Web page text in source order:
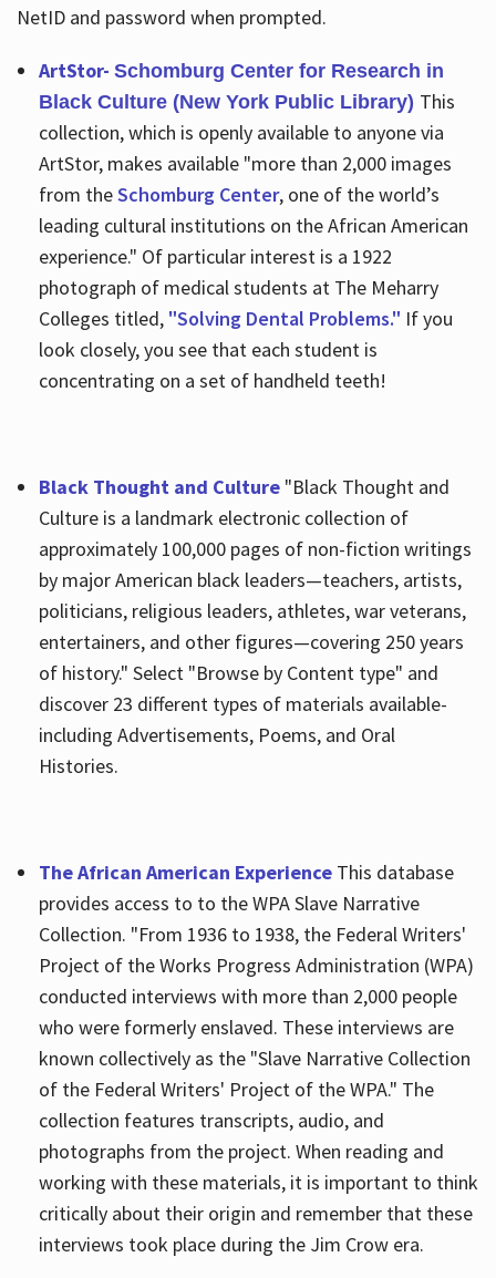
NetID and password when prompted.
ArtStor- Schomburg Center for Research in
Black Culture (New York Public Library) This
collection, which is openly available to anyone via
ArtStor, makes available "more than 2,000 images
from theSchomburg Center, one of the world’s
leading cultural institutions on the African American
experience." Of particular interest is a 1922
photograph of medical students at The Meharry
Colleges titled, "Solving Dental Problems." If you
look closely, you see that each student is
concentrating on a set of handheld teeth!
Black Thought and Culture "Black Thought and
Culture is a landmark electronic collection of
approximately 100,000 pages of non-fiction writings
by major American black leaders—teachers, artists,
politicians, religious leaders, athletes, war veterans,
entertainers, and other figures—covering 250 years
of history." Select "Browse by Content type" and
discover 23 different types of materials available-
including Advertisements, Poems, and Oral
Histories.
The African American ExperienceThis database
provides access to to the WPA Slave Narrative
Collection. "From 1936 to 1938, the Federal Writers'
Project of the Works Progress Administration (WPA)
conducted interviews with more than 2,000 people
who were formerly enslaved. These interviews are
known collectively as the "Slave Narrative Collection
of the Federal Writers' Project of the WPA." The
collection features transcripts, audio, and
photographs from the project. When reading and
working with these materials, it is important to think
critically about their origin and remember that these
interviews took place during the Jim Crow era.